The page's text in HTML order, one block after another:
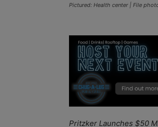
Pictured: Health center | File
Pritzker Launches $50